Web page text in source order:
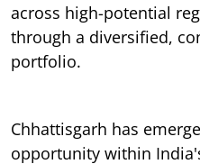
across high-potential
through a diversified,
portfolio.
Chhattisgarh has
opportunity within